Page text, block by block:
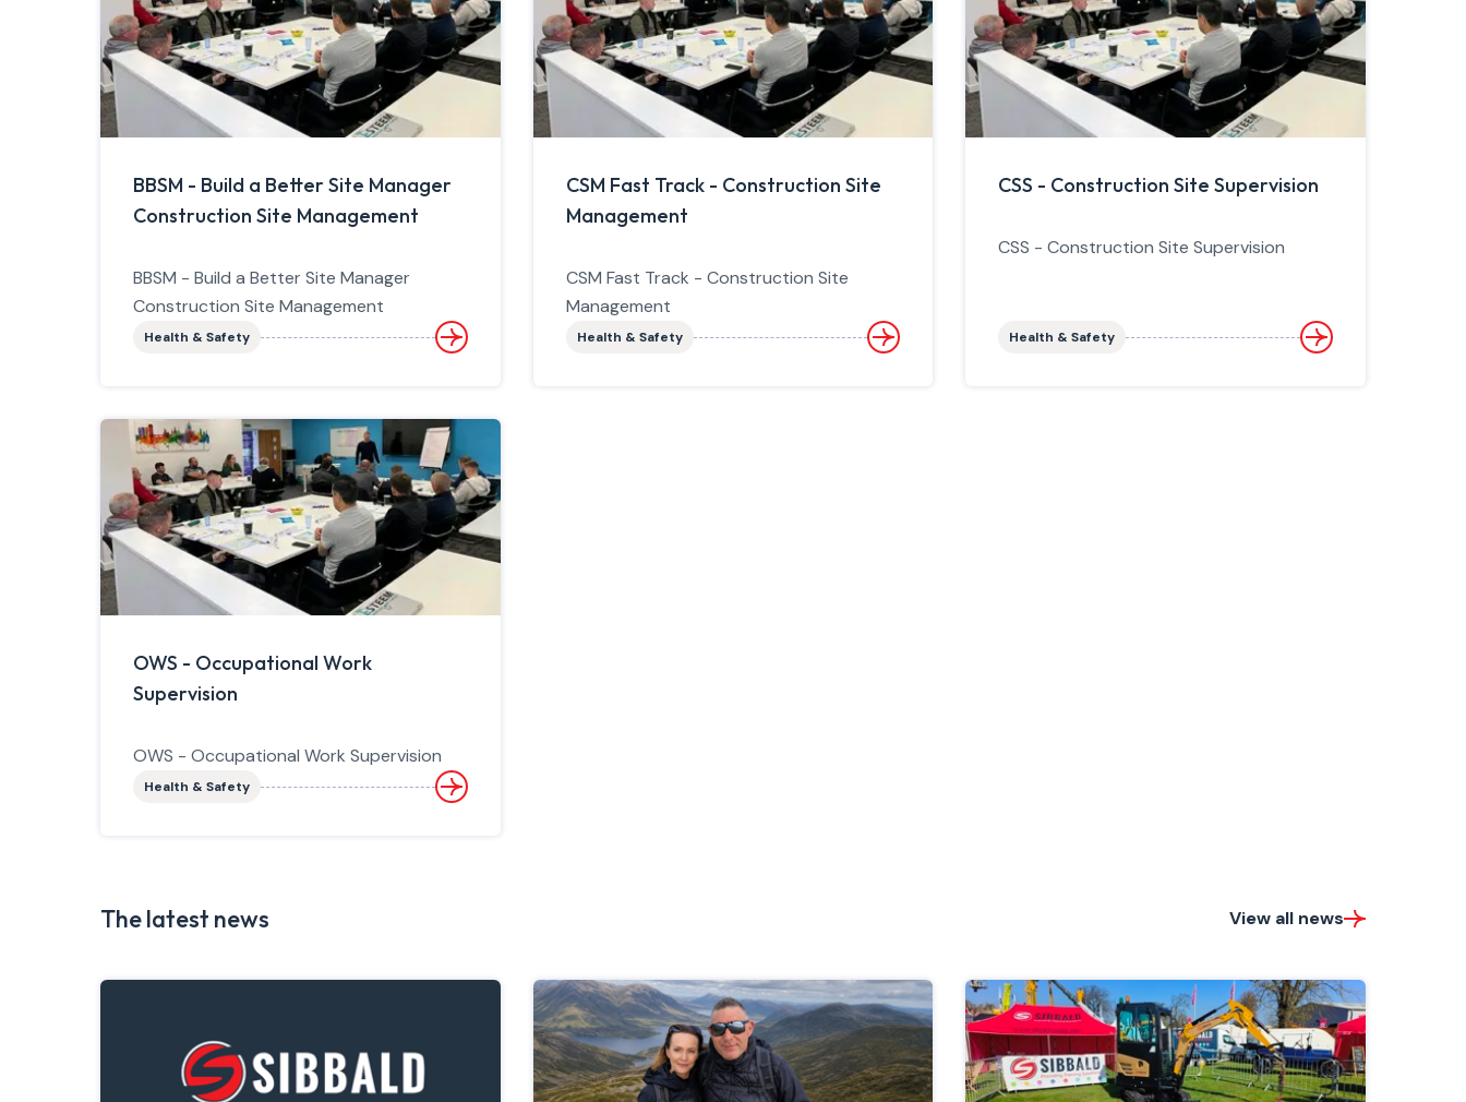
BBSM - Build a Better Site Manager
Construction Site Management
BBSM - Build a Better Site Manager
Construction Site Management
Health & Safety
CSM Fast Track - Construction Site
Management
CSM Fast Track - Construction Site
Management
Health & Safety
CSS - Construction Site Supervision
CSS - Construction Site Supervision
Health & Safety
OWS - Occupational Work
Supervision
OWS - Occupational Work Supervision
Health & Safety
The latest news View all news